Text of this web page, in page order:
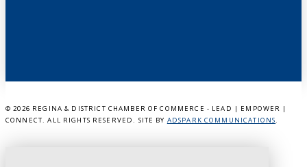
© 2026 REGINA & DISTRICT CHAMBER OF COMMERCE - LEAD | EMPOWER |
CONNECT. ALL RIGHTS RESERVED. SITE BY ADSPARK COMMUNICATIONS.